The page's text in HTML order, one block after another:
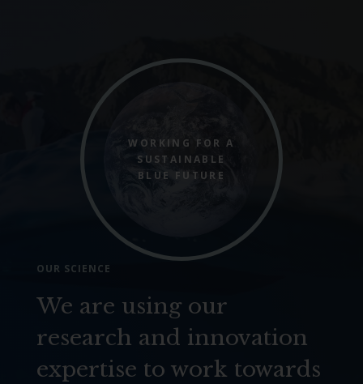
WORKING FOR A
SUSTAINABLE
BLUE FUTURE
OUR SCIENCE
We are using our
research and innovation
expertise to work towards